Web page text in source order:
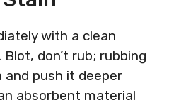
with a clean
don’t rub; rubbing
push it deeper
absorbent material